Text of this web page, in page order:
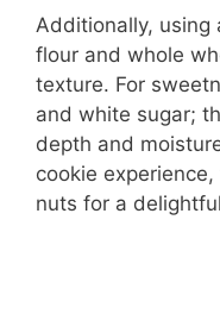
Additionally, using
flour and whole
texture. For
and white sugar;
depth and
cookie
nuts for a